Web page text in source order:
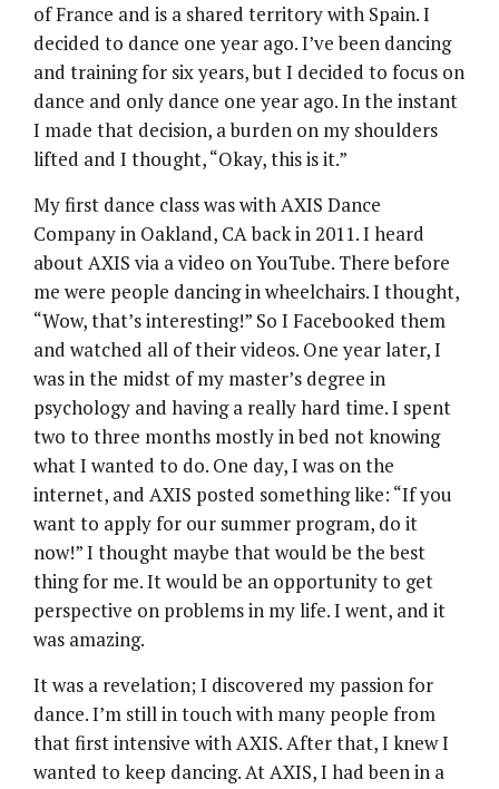
of France and is a shared territory with Spain. I
decided to dance one year ago. I’ve been dancing
and training for six years, but I decided to focus on
dance and only dance one year ago. In the instant
I made that decision, a burden on my shoulders
lifted and I thought, “Okay, this is it.”
My first dance class was with AXIS Dance
Company in Oakland, CA back in 2011. I heard
about AXIS via a video on YouTube. There before
me were people dancing in wheelchairs. I thought,
“Wow, that’s interesting!” So I Facebooked them
and watched all of their videos. One year later, I
was in the midst of my master’s degree in
psychology and having a really hard time. I spent
two to three months mostly in bed not knowing
what I wanted to do. One day, I was on the
internet, and AXIS posted something like: “If you
want to apply for our summer program, do it
now!” I thought maybe that would be the best
thing for me. It would be an opportunity to get
perspective on problems in my life. I went, and it
was amazing.
It was a revelation; I discovered my passion for
dance. I’m still in touch with many people from
that first intensive with AXIS. After that, I knew I
wanted to keep dancing. At AXIS, I had been in a